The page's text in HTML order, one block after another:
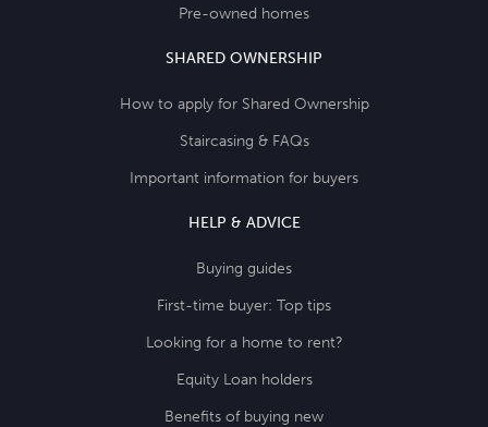
Pre-owned homes
SHARED OWNERSHIP
How to apply for Shared Ownership
Staircasing & FAQs
Important information for buyers
HELP & ADVICE
Buying guides
First-time buyer: Top tips
Looking for a home to rent?
Equity Loan holders
Benefits of buying new